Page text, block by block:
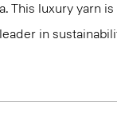
This luxury yarn
in